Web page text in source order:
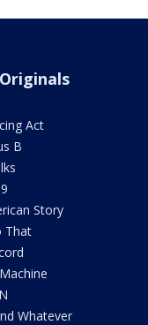
Act
B
Story
That
Whatever